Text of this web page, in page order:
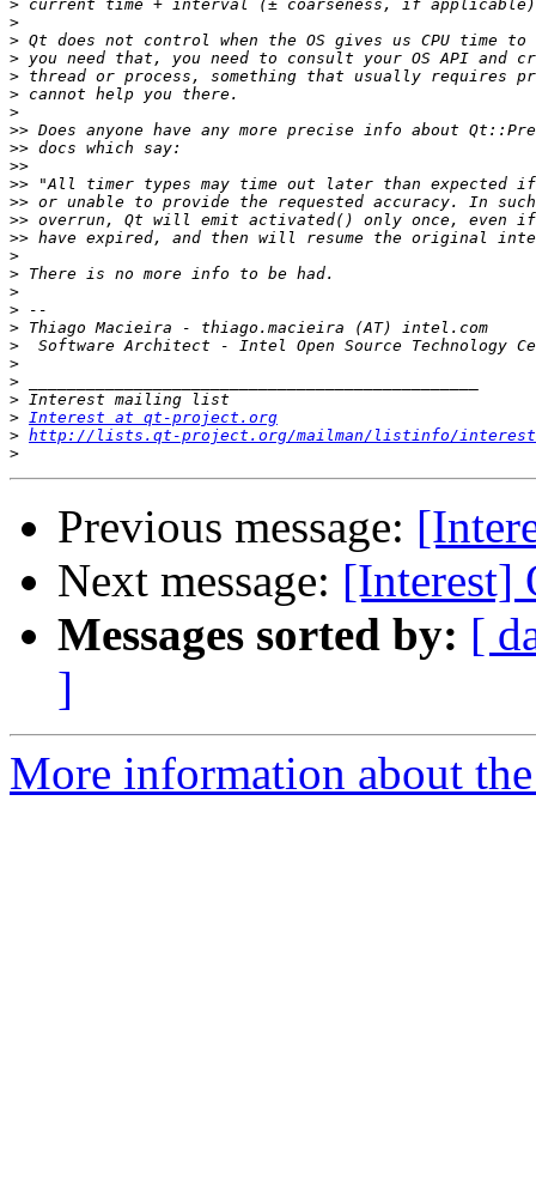
>
>
>
>
>
>
>
>>
>>
>>
>>
>>
>>
>>
>
>
>
>
>
>
>
>
>
> Interest at qt-project.org
> http://lists.qt-project.org/mailman/listinfo/interest
>
Previous message:
Next message: [Interest]
Messages sorted by: [
]
More information about